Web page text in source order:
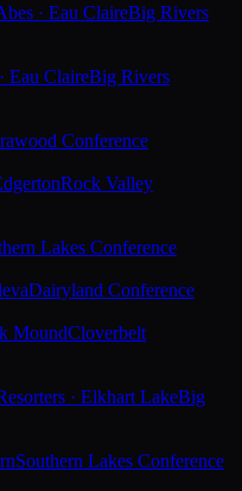
· Eau ClaireBig Rivers
Eau ClaireBig Rivers
Conference
Rock Valley
Lakes Conference
Dairyland Conference
MoundCloverbelt
· Elkhart LakeBig
Southern Lakes Conference